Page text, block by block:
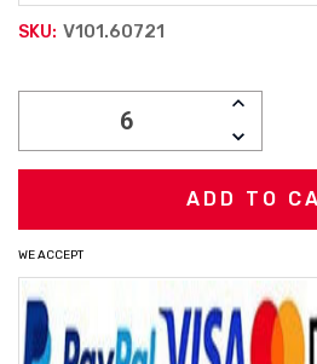
SKU: V101.60721
INCREASE
DECREASE
QUANTITY:
WE ACCEPT